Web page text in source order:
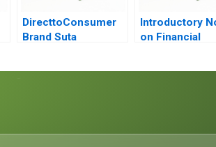
DirecttoConsumer
Brand Suta
Introductory
on Financial